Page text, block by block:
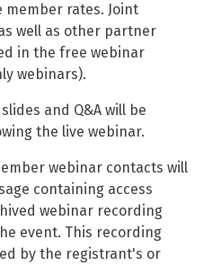
rates. Joint
well as other partner
in the free webinar
webinars).
and Q&A will be
the live webinar.
webinar contacts will
containing access
webinar recording
event. This recording
by the registrant's or